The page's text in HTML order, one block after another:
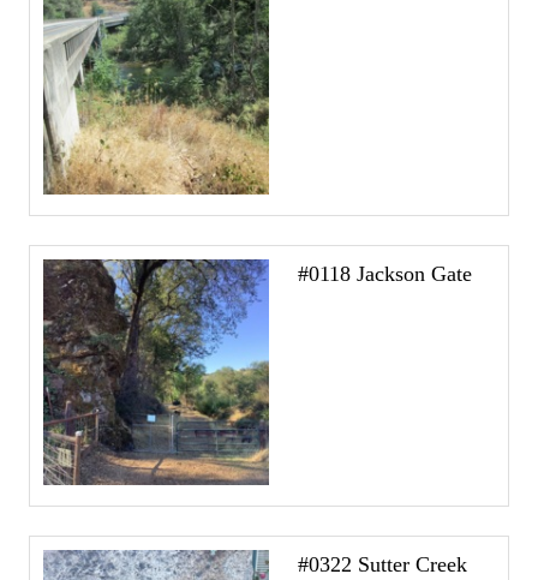
#0118 Jackson Gate
#0322 Sutter Creek